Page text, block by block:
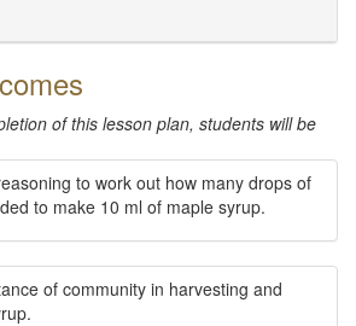
of this lesson plan, students will be
to work out how many drops of
to make 10 ml of maple syrup.
of community in harvesting and